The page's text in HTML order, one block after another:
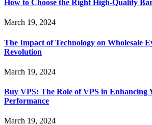
How to Choose the Right High-Quality
March 19, 2024
The Impact of Technology on Wholesale
Revolution
March 19, 2024
Buy VPS: The Role of VPS in Enhancing
Performance
March 19, 2024